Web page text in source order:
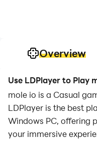
Overview
Use LDPlayer to Play
mole io is a Casual
LDPlayer is the best
Windows PC, offering
your immersive